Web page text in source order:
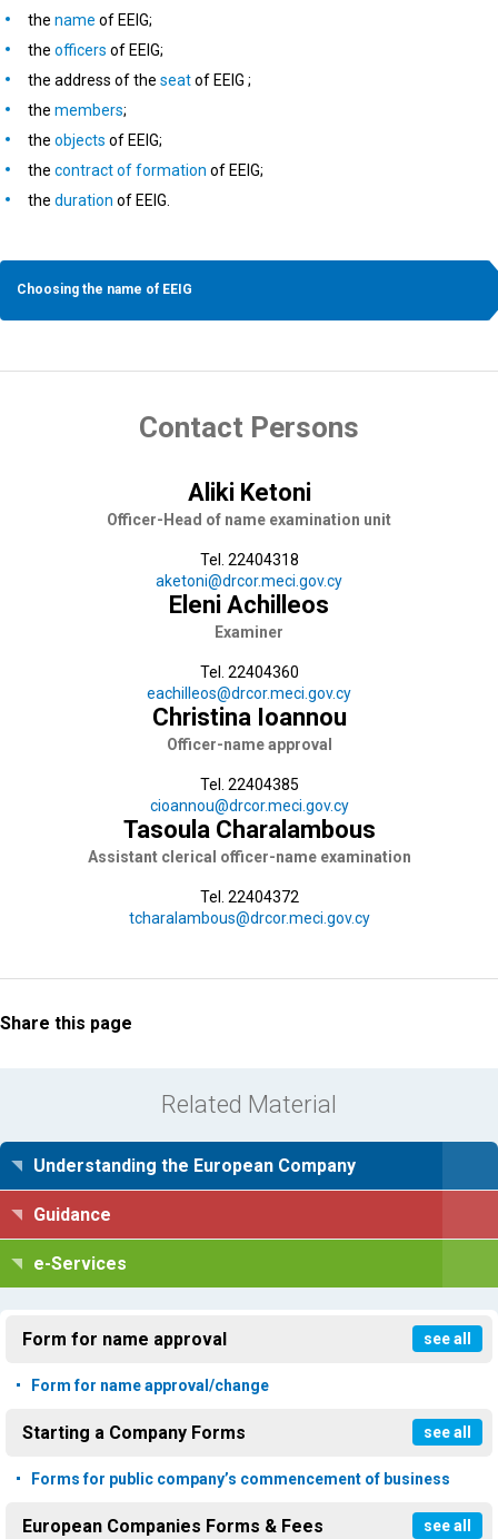
the name of EEIG;
the officers of EEIG;
the address of the seatof EEIG ;
the members;
the objects of EEIG;
the contract of formation of EEIG;
the duration of EEIG.
Choosing the name of EEIG
Contact Persons
Aliki Ketoni
Officer-Head of name examination unit
Tel. 22404318
aketoni@drcor.meci.gov.cy
Eleni Achilleos
Examiner
Tel. 22404360
eachilleos@drcor.meci.gov.cy
Christina Ioannou
Officer-name approval
Tel. 22404385
cioannou@drcor.meci.gov.cy
Tasoula Charalambous
Assistant clerical officer-name examination
Tel. 22404372
tcharalambous@drcor.meci.gov.cy
Share this page
Related Material
Understanding the European Company
Guidance
e-Services
Form for name approval see all
Form for name approval/change
Starting a Company Forms see all
Forms for public company’s commencement of business
European Companies Forms & Fees see all